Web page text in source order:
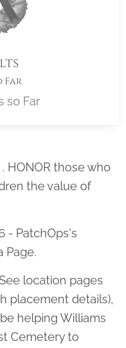
Far
so Far
Location title
HONOR those who
the value of
- PatchOps's
Page.
location pages
placement details),
helping Williams
Cemetery to